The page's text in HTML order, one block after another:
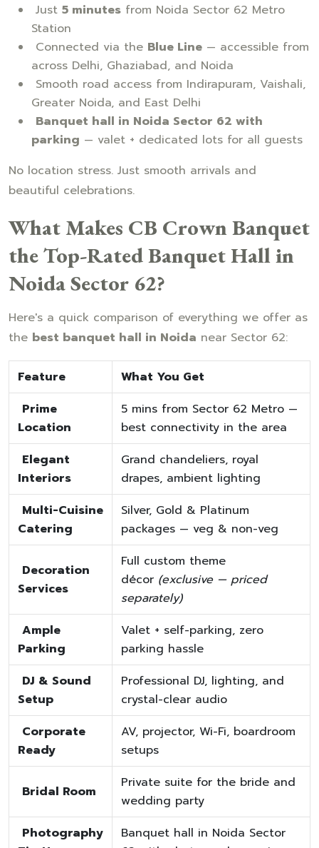
Just 5 minutes from Noida Sector 62 Metro
Station
Connected via the Blue Line — accessible from
across Delhi, Ghaziabad, and Noida
Smooth road access from Indirapuram, Vaishali,
Greater Noida, and East Delhi
Banquet hall in Noida Sector 62 with
parking — valet + dedicated lots for all guests
No location stress. Just smooth arrivals and
beautiful celebrations.
What Makes CB Crown Banquet
the Top-Rated Banquet Hall in
Noida Sector 62?
Here's a quick comparison of everything we offer as
the best banquet hall in Noida near Sector 62:
Feature
What You Get
Prime
Location
5 mins from Sector 62 Metro —
best connectivity in the area
Elegant
Interiors
Grand chandeliers, royal
drapes, ambient lighting
Multi-Cuisine
Catering
Silver, Gold & Platinum
packages — veg & non-veg
Decoration
Services
Full custom theme
décor (exclusive — priced
separately)
Ample
Parking
Valet + self-parking, zero
parking hassle
DJ & Sound
Setup
Professional DJ, lighting, and
crystal-clear audio
Corporate
Ready
AV, projector, Wi-Fi, boardroom
setups
Bridal Room
Private suite for the bride and
wedding party
Photography
Banquet hall in Noida Sector